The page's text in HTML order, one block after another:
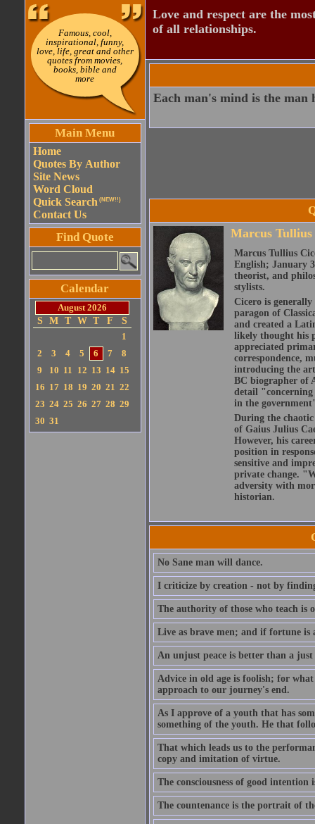
Famous, cool,
inspirational, funny,
love, life, great and other
quotes from movies,
books, bible and
more
Main Menu
Home
Quotes By Author
Site News
Word Cloud
Quick Search (NEW!!)
Contact Us
Find Quote
Calendar
August 2026
S
M T W T F
S
1
2
3 4 5 6 7
8
9
10 11 12 13 14 15
16 17 18 19 20 21 22
23 24 25 26 27 28 29
30 31
Love and respect are the
of all relationships.
Each man's mind is the man
Marcus Tullius
Marcus Tullius
English; January
theorist, and
stylists.
Cicero is
paragon of
and created a
likely thought his
appreciated
correspondence,
introducing the
BC biographer of
detail "concerning
in the
During the
of Gaius Julius
However, his
position in
sensitive and
private change.
adversity with
historian.
No Sane man will dance.
I criticize by creation - not by
The authority of those who teach is
Live as brave men; and if fortune is
An unjust peace is better than a just
Advice in old age is foolish; for
approach to our journey's end.
As I approve of a youth that has
something of the youth. He that
That which leads us to the
copy and imitation of virtue.
The consciousness of good intention
The countenance is the portrait of